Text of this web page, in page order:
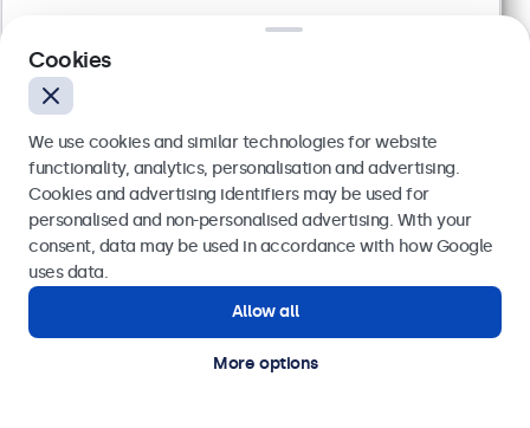
£550.80 VAT Incl.
Send
Get in touch with our experts.
Cookies
We use cookies and similar technologies for website
functionality, analytics, personalisation and advertising.
Cookies and advertising identifiers may be used for
personalised and non-personalised advertising. With your
consent, data may be used in accordance with how Google
uses data.
Allow all
More options